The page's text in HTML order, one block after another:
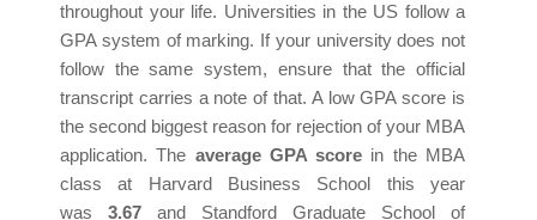
throughout your life. Universities in the US follow a
GPA system of marking. If your university does not
follow the same system, ensure that the official
transcript carries a note of that. A low GPA score is
the second biggest reason for rejection of your MBA
application. The average GPA score in the MBA
class at Harvard Business School this year
was 3.67 and Standford Graduate School of